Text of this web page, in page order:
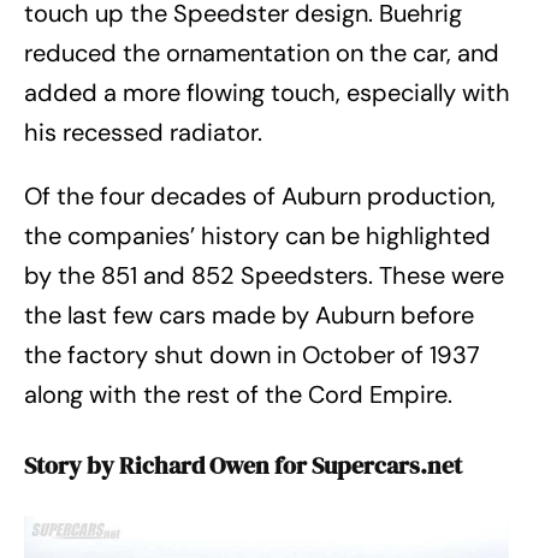
touch up the Speedster design. Buehrig
reduced the ornamentation on the car, and
added a more flowing touch, especially with
his recessed radiator.
Of the four decades of Auburn production,
the companies’ history can be highlighted
by the 851 and 852 Speedsters. These were
the last few cars made by Auburn before
the factory shut down in October of 1937
along with the rest of the Cord Empire.
Story by Richard Owen for Supercars.net